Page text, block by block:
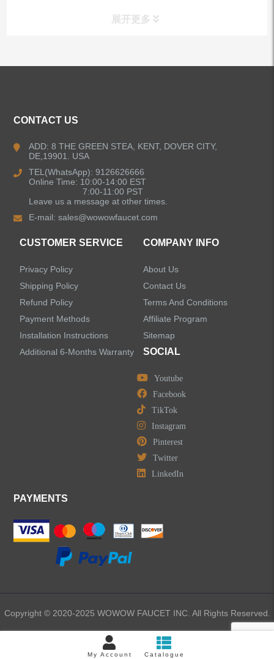
展开更多
Kitchen Sinks
Shower Faucets
LEAVE US A MESSAGE
CONTACT US
ADD: 8 THE GREEN STEA, KENT, DOVER CITY,
DE,19901. USA
TEL(WhatsApp): 9126626666
Online Time: 10:00-14:00 EST
7:00-11:00 PST
Leave us a message at other times.
E-mail:sales@wowowfaucet.com
CUSTOMER SERVICE
Privacy Policy
Shipping Policy
Refund Policy
Payment Methods
Installation Instructions
Additional 6-Months Warranty
COMPANY INFO
About Us
Contact Us
Terms And Conditions
Affiliate Program
Sitemap
SOCIAL
Youtube
Facebook
TikTok
Instagram
Pinterest
Twitter
LinkedIn
PAYMENTS
Copyright © 2020-2025 WOWOW FAUCET INC. All Rights Reserved.
My Account Catalogue